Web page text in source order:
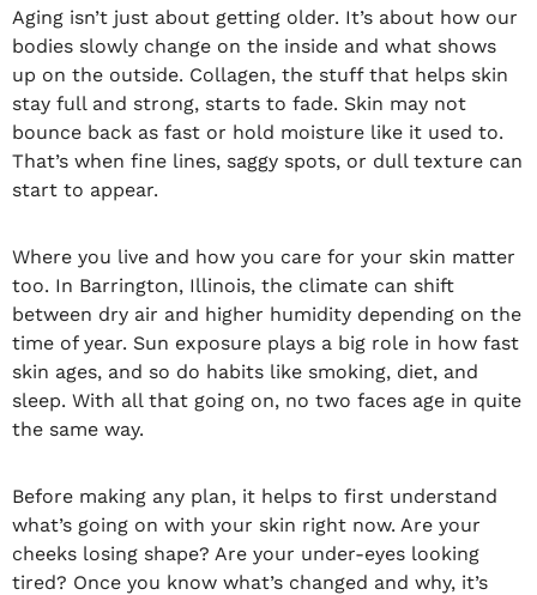
Aging isn’t just about getting older. It’s about how our
bodies slowly change on the inside and what shows
up on the outside. Collagen, the stuff that helps skin
stay full and strong, starts to fade. Skin may not
bounce back as fast or hold moisture like it used to.
That’s when fine lines, saggy spots, or dull texture can
start to appear.
Where you live and how you care for your skin matter
too. In Barrington, Illinois, the climate can shift
between dry air and higher humidity depending on the
time of year. Sun exposure plays a big role in how fast
skin ages, and so do habits like smoking, diet, and
sleep. With all that going on, no two faces age in quite
the same way.
Before making any plan, it helps to first understand
what’s going on with your skin right now. Are your
cheeks losing shape? Are your under-eyes looking
tired? Once you know what’s changed and why, it’s